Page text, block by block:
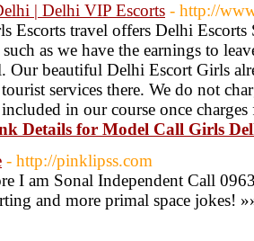
| Delhi VIP Escorts - http://
Escorts travel offers Delhi Escorts
as we have the earnings to
Our beautiful Delhi Escort Girls
services there. We do not
in our course once
Details for Model Call Girls
- http://pinklipss.com
I am Sonal Independent Call
and more primal space jokes!